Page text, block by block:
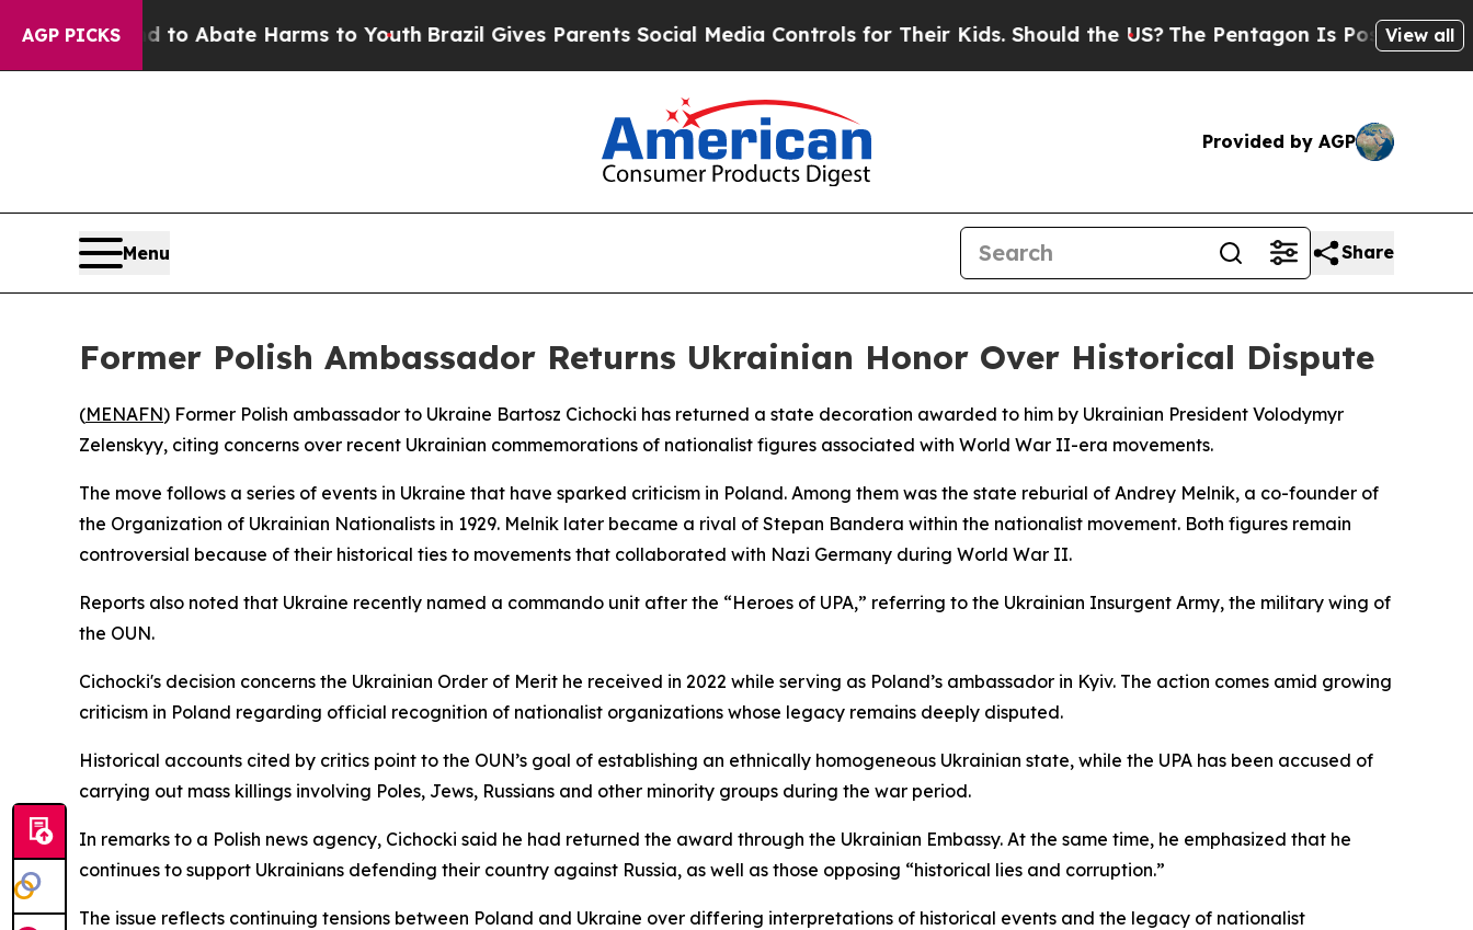
AGP PICKS
Fund to Abate Harms to YouthBrazil Gives Parents Social Media Controls for Their Kids. Should the US?The Pentagon Is Posting Cryptic
View all
Provided by AGP
Menu Share
Former Polish Ambassador Returns Ukrainian Honor Over Historical Dispute
(MENAFN) Former Polish ambassador to Ukraine Bartosz Cichocki has returned a state decoration awarded to him by Ukrainian President Volodymyr
Zelenskyy, citing concerns over recent Ukrainian commemorations of nationalist figures associated with World War II-era movements.
The move follows a series of events in Ukraine that have sparked criticism in Poland. Among them was the state reburial of Andrey Melnik, a co-founder of
the Organization of Ukrainian Nationalists in 1929. Melnik later became a rival of Stepan Bandera within the nationalist movement. Both figures remain
controversial because of their historical ties to movements that collaborated with Nazi Germany during World War II.
Reports also noted that Ukraine recently named a commando unit after the “Heroes of UPA,” referring to the Ukrainian Insurgent Army, the military wing of
the OUN.
Cichocki's decision concerns the Ukrainian Order of Merit he received in 2022 while serving as Poland’s ambassador in Kyiv. The action comes amid growing
criticism in Poland regarding official recognition of nationalist organizations whose legacy remains deeply disputed.
Historical accounts cited by critics point to the OUN’s goal of establishing an ethnically homogeneous Ukrainian state, while the UPA has been accused of
carrying out mass killings involving Poles, Jews, Russians and other minority groups during the war period.
In remarks to a Polish news agency, Cichocki said he had returned the award through the Ukrainian Embassy. At the same time, he emphasized that he
continues to support Ukrainians defending their country against Russia, as well as those opposing “historical lies and corruption.”
The issue reflects continuing tensions between Poland and Ukraine over differing interpretations of historical events and the legacy of nationalist